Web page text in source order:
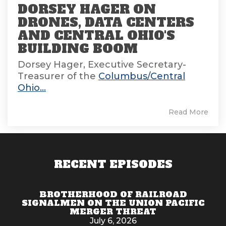
DORSEY HAGER ON
DRONES, DATA CENTERS
AND CENTRAL OHIO'S
BUILDING BOOM
Dorsey Hager, Executive Secretary-
Treasurer of the Columbus/Central
Ohio...
Read More
RECENT EPISODES
BROTHERHOOD OF RAILROAD
SIGNALMEN ON THE UNION PACIFIC
MERGER THREAT
July 6, 2026